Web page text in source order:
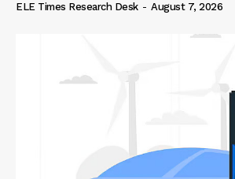
ELE Times Research Desk - August 7, 2026